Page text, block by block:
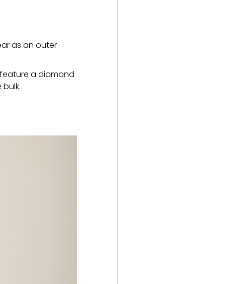
as an outer
a diamond